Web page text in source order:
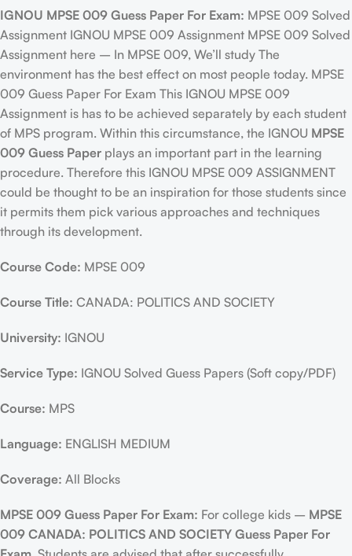
IGNOU MPSE 009 Guess Paper For Exam: MPSE 009 Solved
Assignment IGNOU MPSE 009 Assignment MPSE 009 Solved
Assignment here – In MPSE 009, We’ll study The
environment has the best effect on most people today. MPSE
009 Guess Paper For Exam This IGNOU MPSE 009
Assignment is has to be achieved separately by each student
of MPS program. Within this circumstance, the IGNOU MPSE
009 Guess Paper plays an important part in the learning
procedure. Therefore this IGNOU MPSE 009 ASSIGNMENT
could be thought to be an inspiration for those students since
it permits them pick various approaches and techniques
through its development.
Course Code: MPSE 009
Course Title: CANADA: POLITICS AND SOCIETY
University: IGNOU
Service Type: IGNOU Solved Guess Papers (Soft copy/PDF)
Course: MPS
Language: ENGLISH MEDIUM
Coverage: All Blocks
MPSE 009 Guess Paper For Exam: For college kids – MPSE
009 CANADA: POLITICS AND SOCIETY Guess Paper For